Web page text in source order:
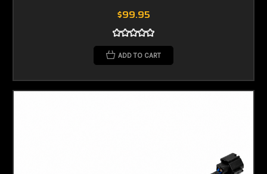
$99.95
ADD TO CART